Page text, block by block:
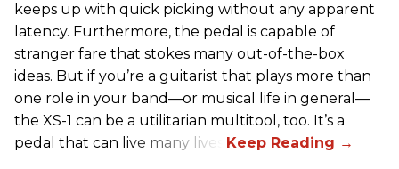
keeps up with quick picking without any apparent
latency. Furthermore, the pedal is capable of
stranger fare that stokes many out-of-the-box
ideas. But if you’re a guitarist that plays more than
one role in your band—or musical life in general—
the XS-1 can be a utilitarian multitool, too. It’s a
pedal that can live many lives.